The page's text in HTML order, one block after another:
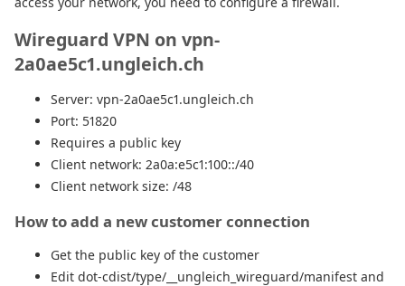
Wireguard VPN on vpn-
2a0ae5c1.ungleich.ch
Server: vpn-2a0ae5c1.ungleich.ch
Port: 51820
Requires a public key
Client network: 2a0a:e5c1:100::/40
Client network size: /48
How to add a new customer connection
Get the public key of the customer
Edit dot-cdist/type/__ungleich_wireguard/manifest and